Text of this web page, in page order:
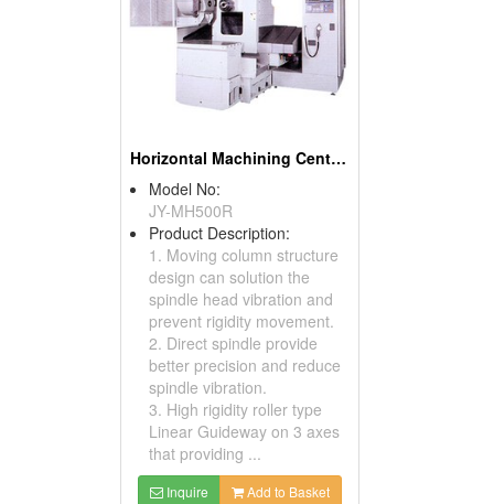
Horizontal Machining Centers
Model No:
JY-MH500R
Product Description:
1. Moving column structure
design can solution the
spindle head vibration and
prevent rigidity movement.
2. Direct spindle provide
better precision and reduce
spindle vibration.
3. High rigidity roller type
Linear Guideway on 3 axes
that providing ...
Inquire Add to Basket